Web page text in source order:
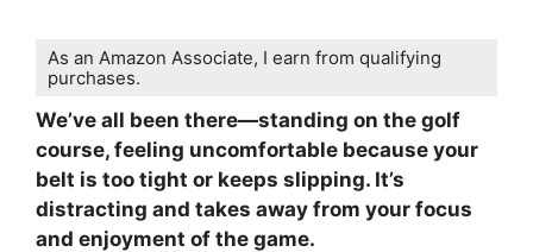
As an Amazon Associate, I earn from qualifying
purchases.
We’ve all been there—standing on the golf
course, feeling uncomfortable because your
belt is too tight or keeps slipping. It’s
distracting and takes away from your focus
and enjoyment of the game.